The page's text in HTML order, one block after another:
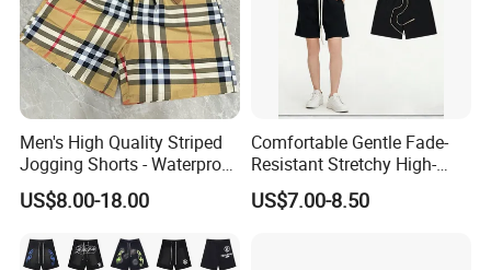
Men's High Quality Striped
Jogging Shorts - Waterproof
Breathable Knitted Beach
Wear with Drawstring
US$8.00-18.00
Comfortable Gentle Fade-
Resistant Stretchy High-
Waist Single Jersey Shorts
US$7.00-8.50